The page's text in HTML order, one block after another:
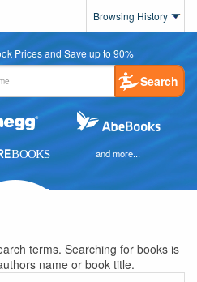
Browsing History
Prices and Save up to 90%
Search
and more...
terms. Searching for books is
name or book title.